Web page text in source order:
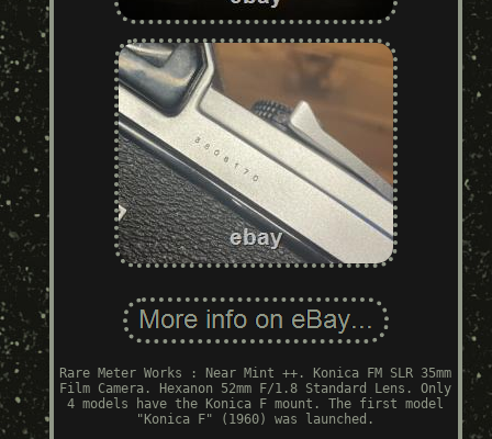
Rare Meter Works : Near Mint ++. Konica FM SLR 35mm
Film Camera. Hexanon 52mm F/1.8 Standard Lens. Only
4 models have the Konica F mount. The first model
"Konica F" (1960) was launched.